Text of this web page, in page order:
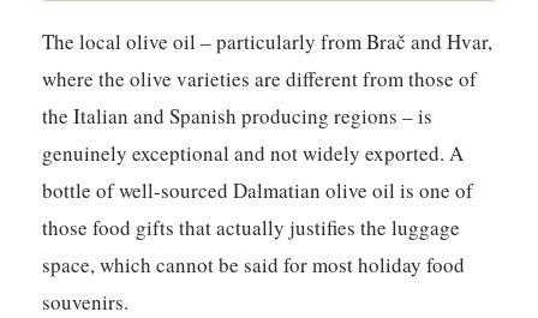
The local olive oil – particularly from Brač and Hvar,
where the olive varieties are different from those of
the Italian and Spanish producing regions – is
genuinely exceptional and not widely exported. A
bottle of well-sourced Dalmatian olive oil is one of
those food gifts that actually justifies the luggage
space, which cannot be said for most holiday food
souvenirs.